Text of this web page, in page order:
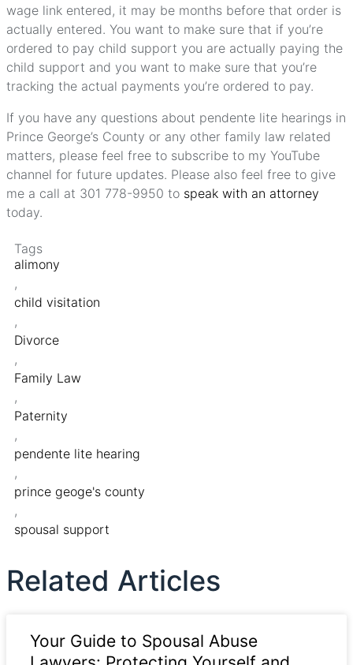
wage link entered, it may be months before that order is
actually entered. You want to make sure that if you’re
ordered to pay child support you are actually paying the
child support and you want to make sure that you’re
tracking the actual payments you’re ordered to pay.
If you have any questions about pendente lite hearings in
Prince George’s County or any other family law related
matters, please feel free to subscribe to my YouTube
channel for future updates. Please also feel free to give
me a call at 301 778-9950 to speak with an attorney
today.
Tags
alimony
,
child visitation
,
Divorce
,
Family Law
,
Paternity
,
pendente lite hearing
,
prince geoge's county
,
spousal support
Related Articles
Your Guide to Spousal Abuse